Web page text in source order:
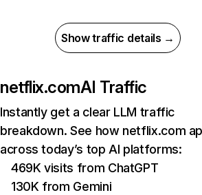
Show traffic details →
netflix.comAI Traffic
Instantly get a clear LLM traffic
breakdown. See how netflix.com
across today’s top AI platforms:
469K visits from ChatGPT
130K from Gemini